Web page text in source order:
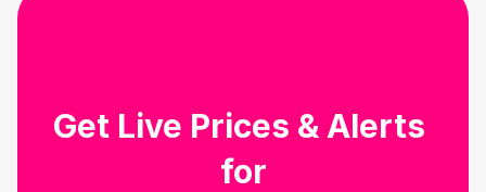
Get Live Prices & Alerts
for